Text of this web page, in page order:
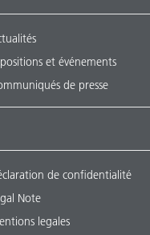
et événements
de presse
de confidentialité
Note
legales